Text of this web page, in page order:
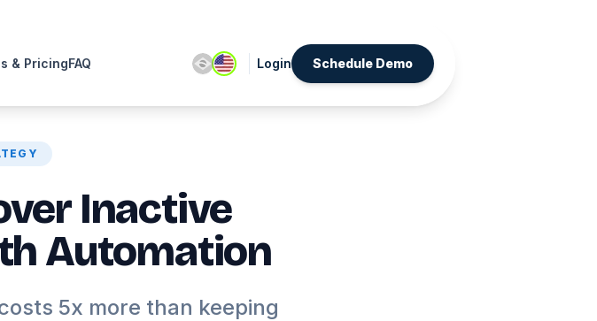
& PricingFAQ Login Schedule Demo
Inactive
Automation
5x more than keeping